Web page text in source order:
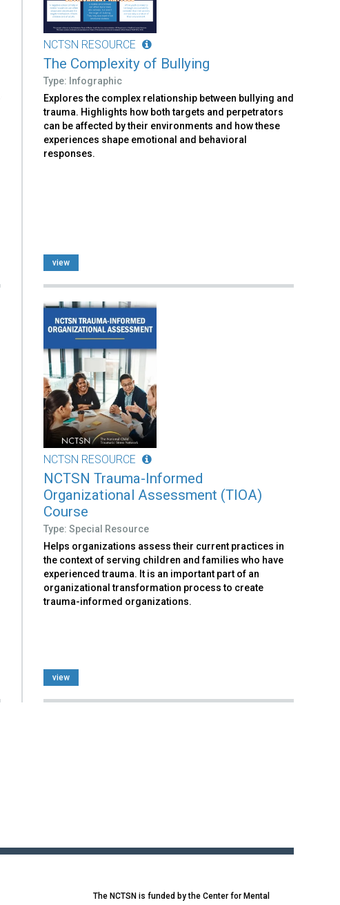
NCTSN RESOURCE
The Complexity of Bullying
Type: Infographic
Explores the complex relationship between bullying and
trauma. Highlights how both targets and perpetrators
can be affected by their environments and how these
experiences shape emotional and behavioral
responses.
view
NCTSN RESOURCE
NCTSN Trauma-Informed
Organizational Assessment (TIOA)
Course
Type: Special Resource
Helps organizations assess their current practices in
the context of serving children and families who have
experienced trauma. It is an important part of an
organizational transformation process to create
trauma-informed organizations.
view
The NCTSN is funded by the Center for Mental